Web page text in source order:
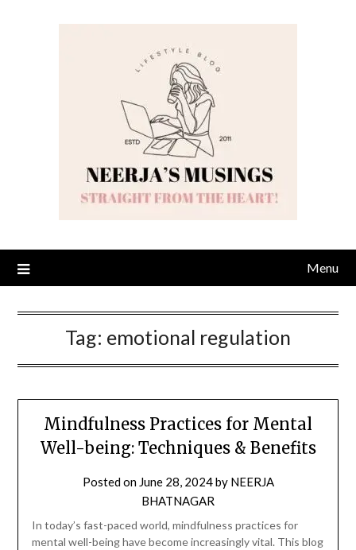
Menu
Tag: emotional regulation
Mindfulness Practices for Mental
Well-being: Techniques & Benefits
Posted on June 28, 2024by NEERJA
BHATNAGAR
In today’s fast-paced world, mindfulness practices for
mental well-being have become increasingly vital. This blog